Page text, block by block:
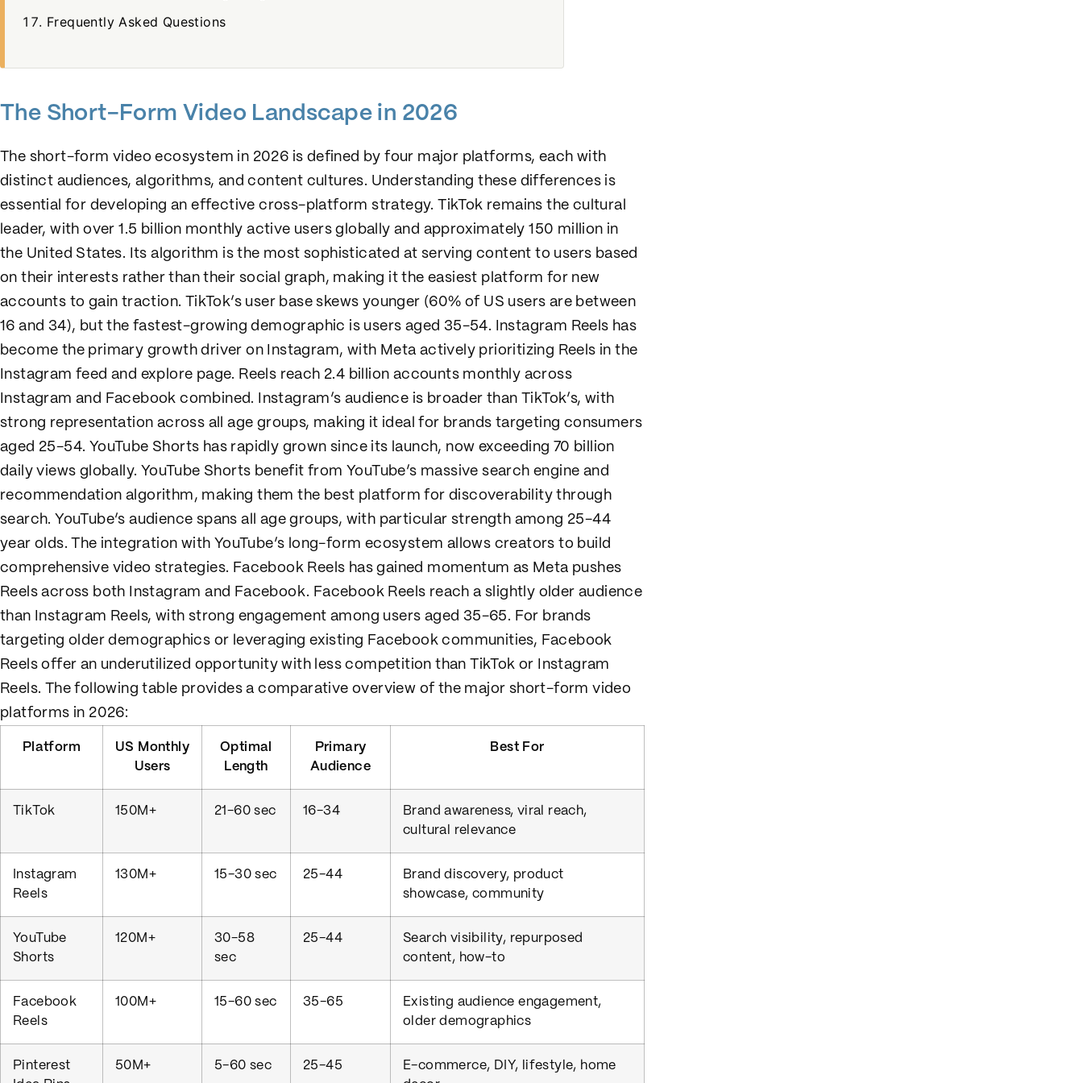
Frequently Asked Questions
The Short-Form Video Landscape in 2026
The short-form video ecosystem in 2026 is defined by four major platforms, each with
distinct audiences, algorithms, and content cultures. Understanding these differences is
essential for developing an effective cross-platform strategy. TikTok remains the cultural
leader, with over 1.5 billion monthly active users globally and approximately 150 million in
the United States. Its algorithm is the most sophisticated at serving content to users based
on their interests rather than their social graph, making it the easiest platform for new
accounts to gain traction. TikTok’s user base skews younger (60% of US users are between
16 and 34), but the fastest-growing demographic is users aged 35-54. Instagram Reels has
become the primary growth driver on Instagram, with Meta actively prioritizing Reels in the
Instagram feed and explore page. Reels reach 2.4 billion accounts monthly across
Instagram and Facebook combined. Instagram’s audience is broader than TikTok’s, with
strong representation across all age groups, making it ideal for brands targeting consumers
aged 25-54. YouTube Shorts has rapidly grown since its launch, now exceeding 70 billion
daily views globally. YouTube Shorts benefit from YouTube’s massive search engine and
recommendation algorithm, making them the best platform for discoverability through
search. YouTube’s audience spans all age groups, with particular strength among 25-44
year olds. The integration with YouTube’s long-form ecosystem allows creators to build
comprehensive video strategies. Facebook Reels has gained momentum as Meta pushes
Reels across both Instagram and Facebook. Facebook Reels reach a slightly older audience
than Instagram Reels, with strong engagement among users aged 35-65. For brands
targeting older demographics or leveraging existing Facebook communities, Facebook
Reels offer an underutilized opportunity with less competition than TikTok or Instagram
Reels. The following table provides a comparative overview of the major short-form video
platforms in 2026:
Platform
US Monthly
Users
Optimal
Length
Primary
Audience
Best For
TikTok 150M+ 21-60 sec 16-34
Brand awareness, viral reach,
cultural relevance
Instagram
Reels
130M+ 15-30 sec 25-44
Brand discovery, product
showcase, community
YouTube
Shorts
120M+
30-58
sec
25-44
Search visibility, repurposed
content, how-to
Facebook
Reels
100M+ 15-60 sec 35-65
Existing audience engagement,
older demographics
Pinterest
50M+ 5-60 sec 25-45
E-commerce, DIY, lifestyle, home